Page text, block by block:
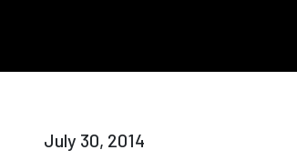
July 30, 2014